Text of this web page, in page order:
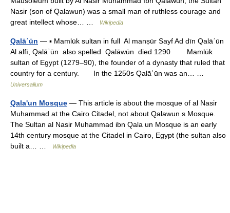
Nasir (son of Qalawun) was a small man of ruthless courage and
great intellect whose… …
Wikipedia
Qalāʾūn — ▪ Mamlūk sultan in full Al manṣūr Sayf Ad dīn Qalāʾūn
Al alfī, Qalāʾūn also spelled Qalāwūn died 1290 Mamlūk
sultan of Egypt (1279–90), the founder of a dynasty that ruled that
country for a century. In the 1250s Qalāʾūn was an… …
Universalium
Qala'un Mosque — This article is about the mosque of al Nasir
Muhammad at the Cairo Citadel, not about Qalawun s Mosque.
The Sultan al Nasir Muhammad ibn Qala un Mosque is an early
14th century mosque at the Citadel in Cairo, Egypt (the sultan also
built a… …
Wikipedia